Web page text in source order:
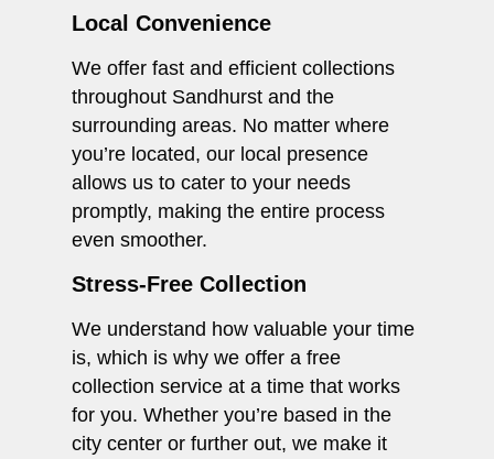
Local Convenience
We offer fast and efficient collections
throughout Sandhurst and the
surrounding areas. No matter where
you’re located, our local presence
allows us to cater to your needs
promptly, making the entire process
even smoother.
Stress-Free Collection
We understand how valuable your time
is, which is why we offer a free
collection service at a time that works
for you. Whether you’re based in the
city center or further out, we make it